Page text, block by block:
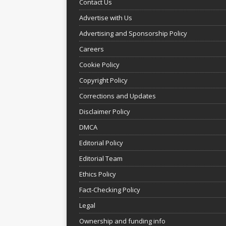
Contact Us
Advertise with Us
Advertising and Sponsorship Policy
Careers
Cookie Policy
Copyright Policy
Corrections and Updates
Disclaimer Policy
DMCA
Editorial Policy
Editorial Team
Ethics Policy
Fact-Checking Policy
Legal
Ownership and funding info